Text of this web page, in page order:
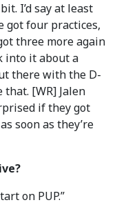
I’d say at least
got four practices,
three more again
into it about a
there with the D-
[WR] Jalen
if they got
soon as they’re
on PUP.”